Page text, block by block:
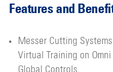
Features and
Messer Cutting
Virtual Training on